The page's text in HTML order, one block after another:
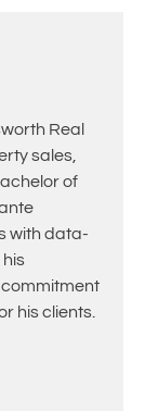
Real
sales,
of
with data-
his
his clients.